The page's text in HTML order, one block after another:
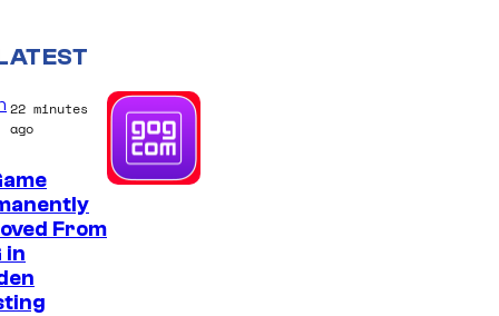
22 minutes
ago
From
in